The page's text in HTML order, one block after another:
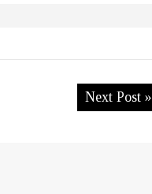
Next Post »